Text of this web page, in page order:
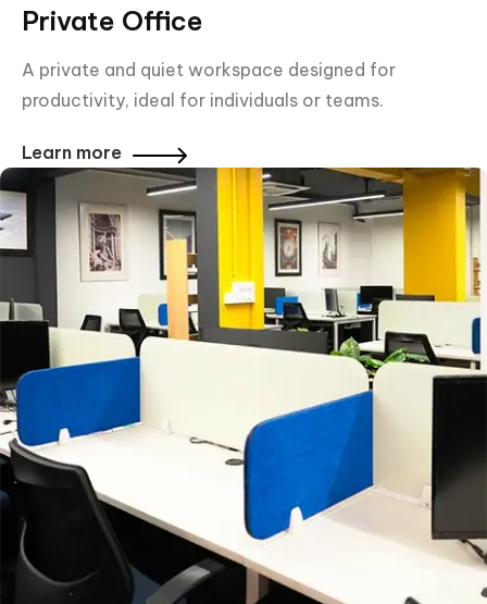
Private Office
A private and quiet workspace designed for
productivity, ideal for individuals or teams.
Learn more